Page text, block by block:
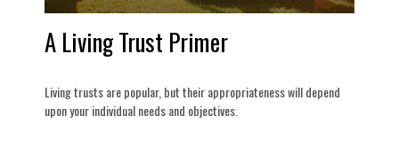
A Living Trust Primer
Living trusts are popular, but their appropriateness will depend
upon your individual needs and objectives.